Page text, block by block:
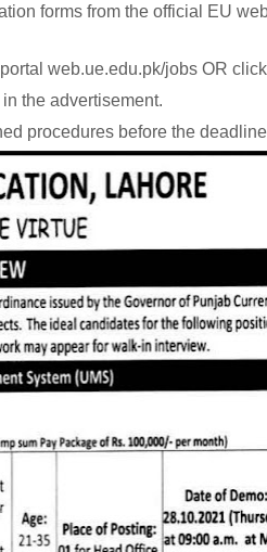
forms from the official EU
web.ue.edu.pk/jobs OR
the advertisement.
procedures before the